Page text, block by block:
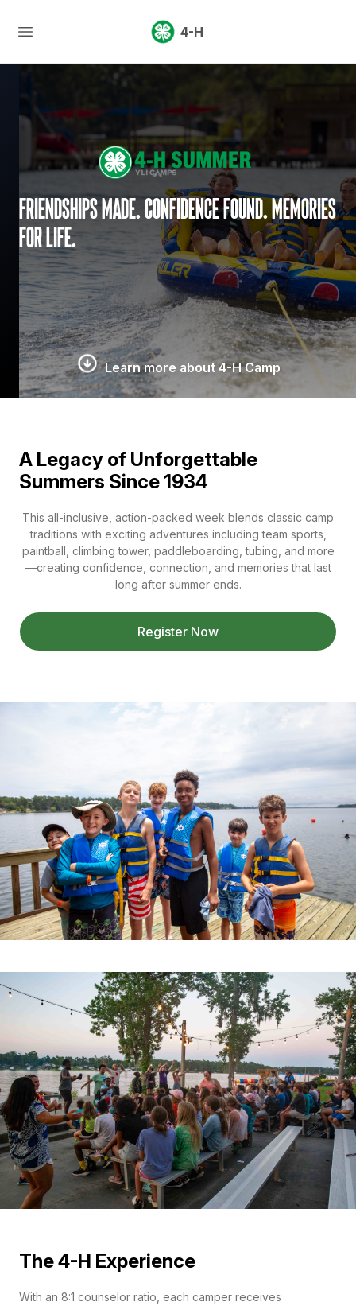
4-H
Friendships made. Confidence found. Memories
for life.
Learn more about 4-H Camp
A Legacy of Unforgettable
Summers Since 1934
This all-inclusive, action-packed week blends classic camp
traditions with exciting adventures including team sports,
paintball, climbing tower, paddleboarding, tubing, and more
—creating confidence, connection, and memories that last
long after summer ends.
Register Now
The 4-H Experience
With an 8:1 counselor ratio, each camper receives